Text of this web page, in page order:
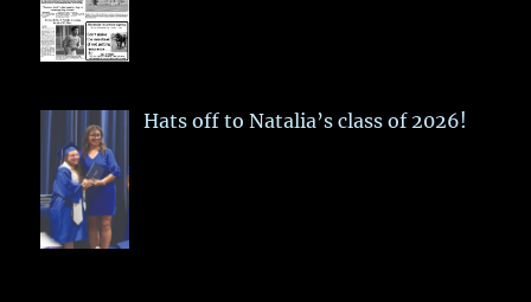
Hats off to Natalia’s class of 2026!